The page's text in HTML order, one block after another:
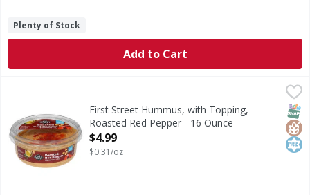
Plenty of Stock
Add to Cart
First Street Hummus, with Topping, Roasted Red Pepper
Hummus, with Topping, Roasted Red Pepper
First Street Hummus, with Topping,
Roasted Red Pepper - 16 Ounce
Open Product Description
$4.99
$0.31/oz